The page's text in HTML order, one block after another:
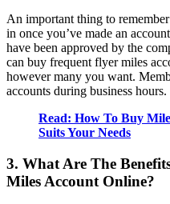
An important thing to
in once you’ve made an
have been approved by the
can buy frequent flyer miles
however many you want.
accounts during business hours.
Read: How To Buy
Suits Your Needs
3. What Are The
Miles Account Online?